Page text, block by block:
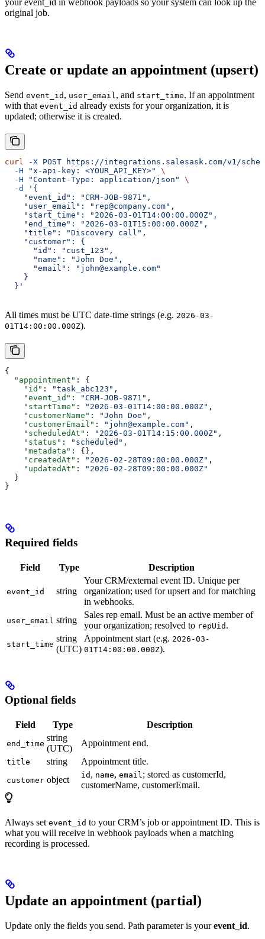
your event_id in webhook payloads so your system can look up the
original job.
Create or update an appointment (upsert)
Send event_id , user_email, and start_time. If an appointment
with that event_id already exists for your organization, it is
updated; otherwise it is created.
curl -X POST https://integrations.salesask.com/v1/
  -H
"x-api-key: <YOUR_API_KEY>"
\
  -H
"Content-Type: application/json"
\
  -d
'{
    "event_id": "CRM-JOB-9871",
    "user_email": "rep@company.com",
    "start_time": "2026-03-01T14:00:00.000Z",
    "end_time": "2026-03-01T15:00:00.000Z",
    "title": "Discovery call",
    "customer": {
      "id": "cust_123",
      "name": "John Doe",
      "email": "john@example.com"
    }
  }'
All times must be UTC date-time strings (e.g. 2026-03-
01T14:00:00.000Z).
{
  "appointment"
: {
    "id"
: "task_abc123" ,
    "event_id"
: "CRM-JOB-9871" ,
    "startTime"
: "2026-03-01T14:00:00.000Z" ,
    "customerName"
: "John Doe" ,
    "customerEmail"
: "john@example.com" ,
    "scheduledAt"
: "2026-03-01T14:15:00.000Z" ,
    "status"
: "scheduled" ,
    "metadata"
: {},
    "createdAt"
: "2026-02-28T09:00:00.000Z" ,
    "updatedAt"
:
"2026-02-28T09:00:00.000Z"
  }
}
Required fields
Field Type Description
event_id string
Your CRM/external event ID. Unique per
organization; used for upsert and for matching
in webhooks.
user_email string
Sales rep email. Must be an active member of
your organization; resolved to repUid .
start_time
string
(UTC)
Appointment start (e.g. 2026-03-
01T14:00:00.000Z).
Optional fields
Field Type Description
end_time
string
(UTC)
Appointment end.
title string Appointment title.
customer object id , name, email; stored as customerId,
customerName, customerEmail.
Always set event_id to your CRM’s job or appointment ID. This is
what you will receive in webhook payloads when a matching
recording is processed.
Update an appointment (partial)
Update only the fields you send. Path parameter is yourevent_id.